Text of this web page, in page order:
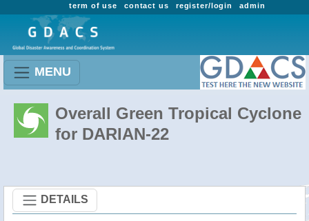
admin
register/login
contact us
term of use
MENU
Overall Green Tropical Cyclone
for DARIAN-22
DETAILS